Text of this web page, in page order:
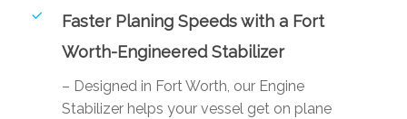
Faster Planing Speeds with a Fort
Worth-Engineered Stabilizer
– Designed in Fort Worth, our Engine
Stabilizer helps your vessel get on plane